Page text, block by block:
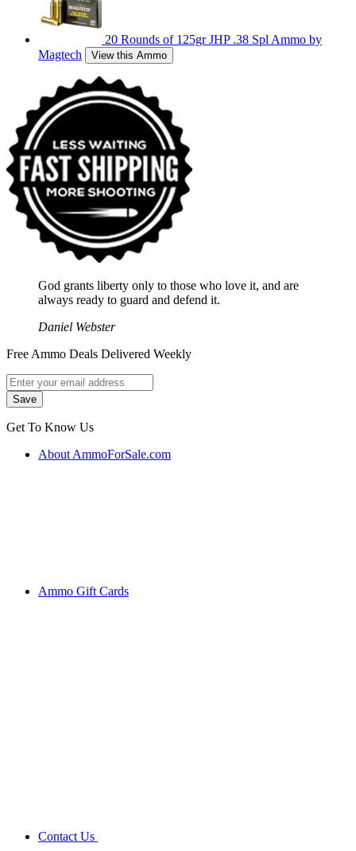
20 Rounds of 125gr JHP .38 Spl Ammo by
Magtech
View this Ammo
God grants liberty only to those who love it, and are
always ready to guard and defend it.
Daniel Webster
Free Ammo Deals Delivered Weekly
Get To Know Us
About AmmoForSale.com
Ammo Gift Cards
Contact Us